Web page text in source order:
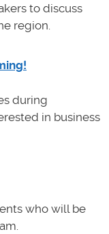
to discuss
region.
during
in business
who will be